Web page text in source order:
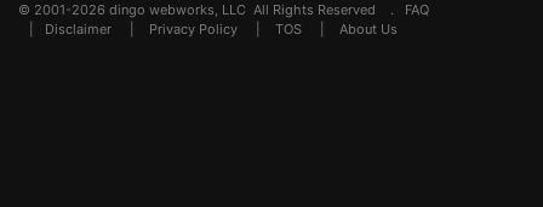
© 2001-2026 dingo webworks, LLC All Rights Reserved . FAQ
Disclaimer Privacy Policy TOS About Us